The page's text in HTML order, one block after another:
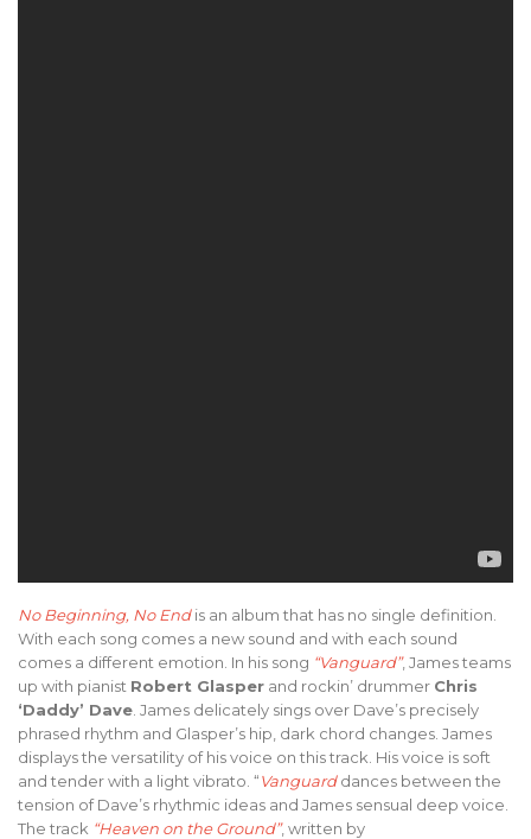
No Beginning, No Endis an album that has no single definition.
With each song comes a new sound and with each sound
comes a different emotion. In his song “Vanguard”, James teams
up with pianist Robert Glasper and rockin’ drummer Chris
‘Daddy’ Dave . James delicately sings over Dave’s precisely
phrased rhythm and Glasper’s hip, dark chord changes. James
displays the versatility of his voice on this track. His voice is soft
and tender with a light vibrato. “Vanguarddances between the
tension of Dave’s rhythmic ideas and James sensual deep voice.
The track “Heaven on the Ground”, written by